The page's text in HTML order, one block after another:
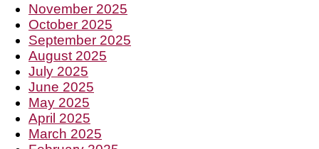
November 2025
October 2025
September 2025
August 2025
July 2025
June 2025
May 2025
April 2025
March 2025